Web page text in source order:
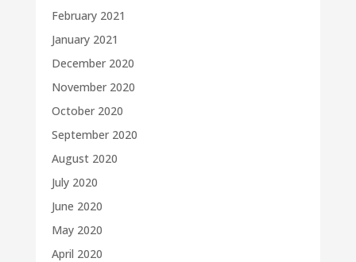
February 2021
January 2021
December 2020
November 2020
October 2020
September 2020
August 2020
July 2020
June 2020
May 2020
April 2020